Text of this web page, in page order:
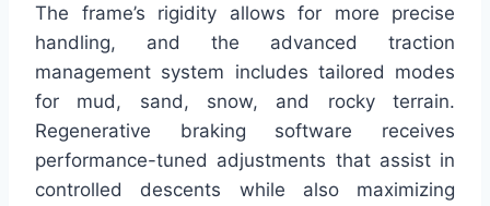
The frame’s rigidity allows for more precise
handling, and the advanced traction
management system includes tailored modes
for mud, sand, snow, and rocky terrain.
Regenerative braking software receives
performance-tuned adjustments that assist in
controlled descents while also maximizing